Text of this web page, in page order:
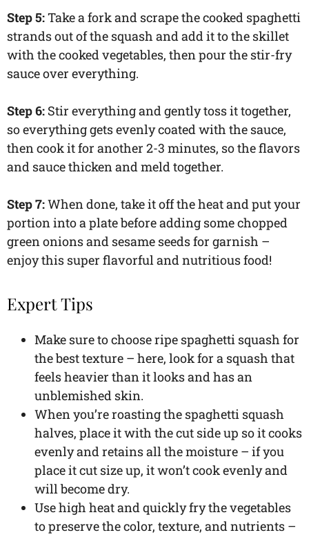
Step 5:Take a fork and scrape the cooked spaghetti
strands out of the squash and add it to the skillet
with the cooked vegetables, then pour the stir-fry
sauce over everything.
Step 6: Stir everything and gently toss it together,
so everything gets evenly coated with the sauce,
then cook it for another 2-3 minutes, so the flavors
and sauce thicken and meld together.
Step 7:When done, take it off the heat and put your
portion into a plate before adding some chopped
green onions and sesame seeds for garnish –
enjoy this super flavorful and nutritious food!
Expert Tips
Make sure to choose ripe spaghetti squash for
the best texture – here, look for a squash that
feels heavier than it looks and has an
unblemished skin.
When you’re roasting the spaghetti squash
halves, place it with the cut side up so it cooks
evenly and retains all the moisture – if you
place it cut size up, it won’t cook evenly and
will become dry.
Use high heat and quickly fry the vegetables
to preserve the color, texture, and nutrients –